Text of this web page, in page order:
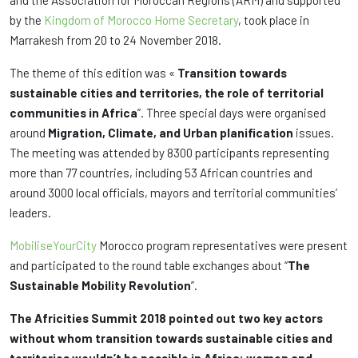
by the Kingdom of Morocco Home Secretary, took place in
Marrakesh from 20 to 24 November 2018.
The theme of this edition was « Transition towards
sustainable cities and territories, the role of territorial
communities in Africa”. Three special days were organised
around Migration, Climate, and Urban planification issues.
The meeting was attended by 8300 participants representing
more than 77 countries, including 53 African countries and
around 3000 local officials, mayors and territorial communities’
leaders.
MobiliseYourCity Morocco program representatives were present
and participated to the round table exchanges about “The
Sustainable Mobility Revolution”.
The Africities Summit 2018 pointed out two key actors
without whom transition towards sustainable cities and